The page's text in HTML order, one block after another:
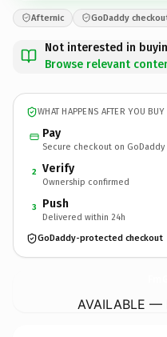
Afternic GoDaddy
Not interested in
Browse relevant
WHAT HAPPENS AFTER YOU BUY
Pay
Secure checkout on GoDaddy
2 Verify
Ownership confirmed
3 Push
Delivered within 24h
GoDaddy-protected checkout
AVAILABLE —